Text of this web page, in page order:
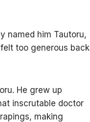
named him Tautoru,
too generous back
He grew up
inscrutable doctor
making